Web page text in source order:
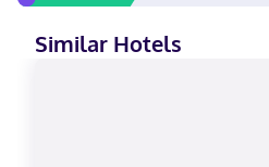
Similar Hotels